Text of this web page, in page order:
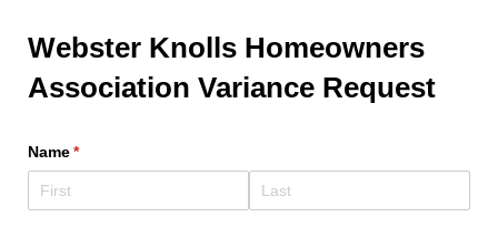
Webster Knolls Homeowners
Association Variance Request
Name*
(required)